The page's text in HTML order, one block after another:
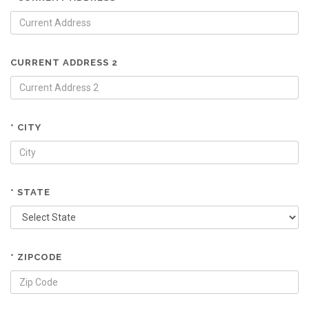
CURRENT ADDRESS 2
* CITY
* STATE
* ZIPCODE